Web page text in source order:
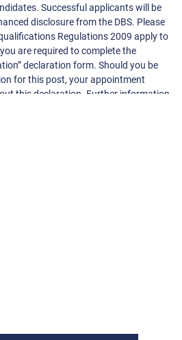
Successful applicants will be
disclosure from the DBS. Please
Regulations 2009 apply to
are required to complete the
declaration form. Should you be
for this post, your appointment
this declaration. Further information